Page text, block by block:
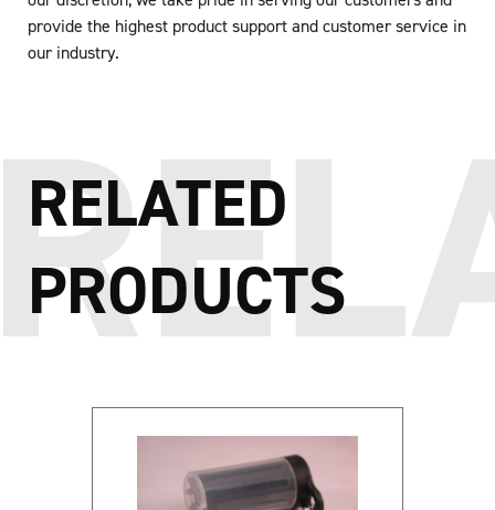
provide the highest product support and customer service in
our industry.
RELATED
PRODUCTS